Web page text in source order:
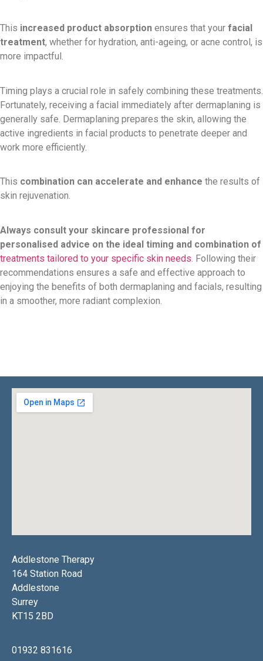
This increased product absorption ensures that your facial
treatment, whether for hydration, anti-ageing, or acne control, is
more impactful.
Timing plays a crucial role in safely combining these treatments.
Fortunately, receiving a facial immediately after dermaplaning is
generally safe. Dermaplaning prepares the skin, allowing the
active ingredients in facial products to penetrate deeper and
work more efficiently.
This combination can accelerate and enhance the results of
skin rejuvenation.
Always consult your skincare professional for
personalised advice on the ideal timing and combination of
treatments tailored to your specific skin needs . Following their
recommendations ensures a safe and effective approach to
enjoying the benefits of both dermaplaning and facials, resulting
in a smoother, more radiant complexion.
Addlestone Therapy
164 Station Road
Addlestone
Surrey
KT15 2BD
01932 831616